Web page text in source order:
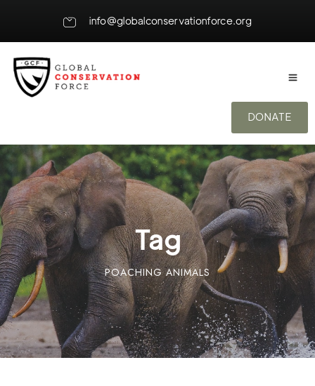
info@globalconservationforce.org
DONATE
Tag
POACHING ANIMALS